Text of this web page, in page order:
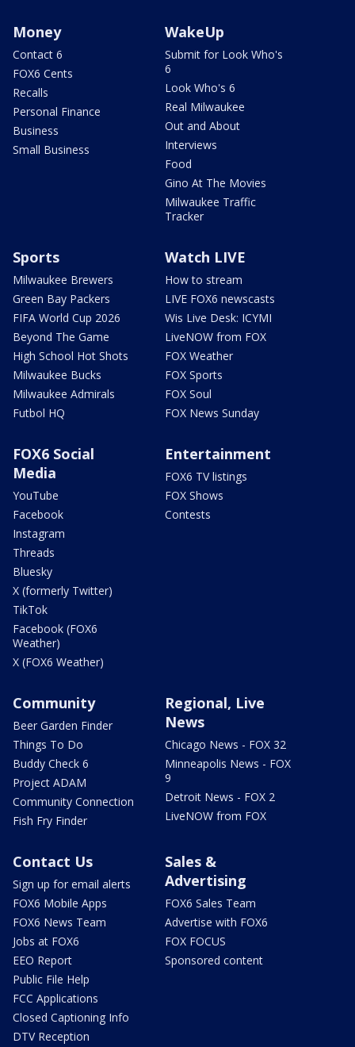
Money
Contact 6
FOX6 Cents
Recalls
Personal Finance
Business
Small Business
WakeUp
Submit for Look Who's
6
Look Who's 6
Real Milwaukee
Out and About
Interviews
Food
Gino At The Movies
Milwaukee Traffic
Tracker
Sports
Milwaukee Brewers
Green Bay Packers
FIFA World Cup 2026
Beyond The Game
High School Hot Shots
Milwaukee Bucks
Milwaukee Admirals
Futbol HQ
Watch LIVE
How to stream
LIVE FOX6 newscasts
Wis Live Desk: ICYMI
LiveNOW from FOX
FOX Weather
FOX Sports
FOX Soul
FOX News Sunday
FOX6 Social
Media
YouTube
Facebook
Instagram
Threads
Bluesky
X (formerly Twitter)
TikTok
Facebook (FOX6
Weather)
X (FOX6 Weather)
Entertainment
FOX6 TV listings
FOX Shows
Contests
Community
Beer Garden Finder
Things To Do
Buddy Check 6
Project ADAM
Community Connection
Fish Fry Finder
Regional, Live
News
Chicago News - FOX 32
Minneapolis News - FOX
9
Detroit News - FOX 2
LiveNOW from FOX
Contact Us
Sign up for email alerts
FOX6 Mobile Apps
FOX6 News Team
Jobs at FOX6
EEO Report
Public File Help
FCC Applications
Closed Captioning Info
DTV Reception
Sales &
Advertising
FOX6 Sales Team
Advertise with FOX6
FOX FOCUS
Sponsored content